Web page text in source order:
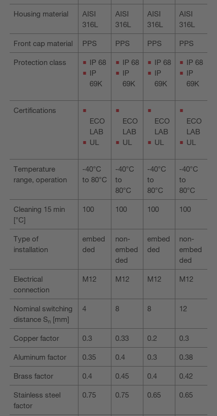
Housing material
AISI
316L
AISI
316L
AISI
316L
AISI
316L
Front cap material PPS PPS PPS PPS
Protection class
IP 68
IP
69K
IP 68
IP
69K
IP 68
IP
69K
IP 68
IP
69K
Certifications
ECO
LAB
UL
ECO
LAB
UL
ECO
LAB
UL
ECO
LAB
UL
Temperature
range, operation
-40°C
to 80°C
-40°C
to
80°C
-40°C
to
80°C
-40°C
to
80°C
Cleaning 15 min
[°C]
100 100 100 100
Type of
installation
embed
ded
non-
embed
ded
embed
ded
non-
embed
ded
Electrical
connection
M12 M12 M12 M12
Nominal switching
distance Sn [mm]
4 8 8 12
Copper factor 0.3 0.33 0.2 0.3
Aluminum factor 0.35 0.4 0.3 0.38
Brass factor 0.4 0.45 0.4 0.42
Stainless steel
factor
0.75 0.75 0.65 0.65